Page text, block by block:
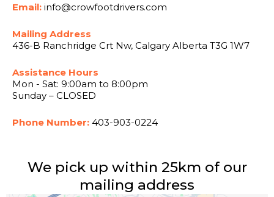
Email: info@crowfootdrivers.com
Mailing Address
436-B Ranchridge Crt Nw, Calgary Alberta T3G 1W7
Assistance Hours
Mon - Sat: 9:00am to 8:00pm
Sunday – CLOSED
Phone Number: 403-903-0224
We pick up within 25km of our
mailing address